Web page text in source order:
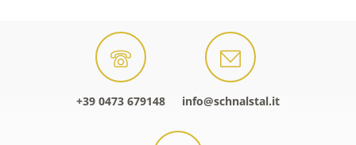
+39 0473 679148 info@schnalstal.it